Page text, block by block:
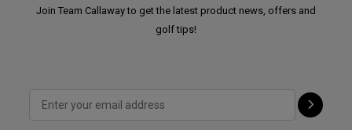
Join Team Callaway to get the latest product news, offers and
golf tips!